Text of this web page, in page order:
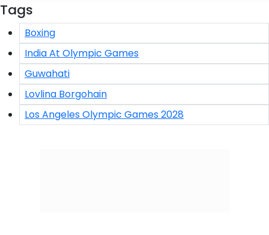
Tags
Boxing
India At Olympic Games
Guwahati
Lovlina Borgohain
Los Angeles Olympic Games 2028